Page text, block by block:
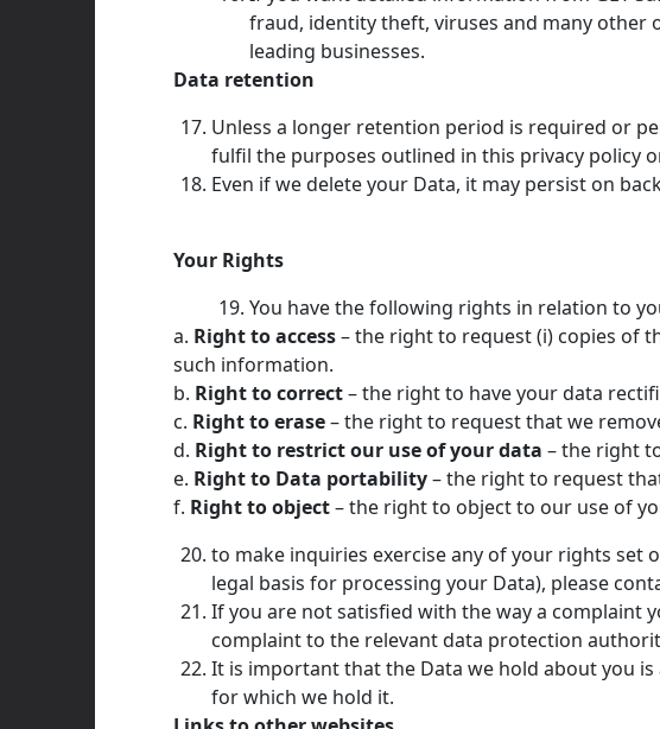
fraud, identity theft, viruses and many other
leading businesses.
Data retention
Unless a longer retention period is required or
fulfil the purposes outlined in this privacy policy
Even if we delete your Data, it may persist on
Your Rights
You have the following rights in relation to
a. Right to access– the right to request (i) copies of
such information.
b. Right to correct– the right to have your data
c. Right to erase– the right to request that we
d. Right to restrict our use of your data – the right
e. Right to Data portability– the right to request
f. Right to object– the right to object to our use of
to make inquiries exercise any of your rights
legal basis for processing your Data), please
If you are not satisfied with the way a complaint
complaint to the relevant data protection
It is important that the Data we hold about you
for which we hold it.